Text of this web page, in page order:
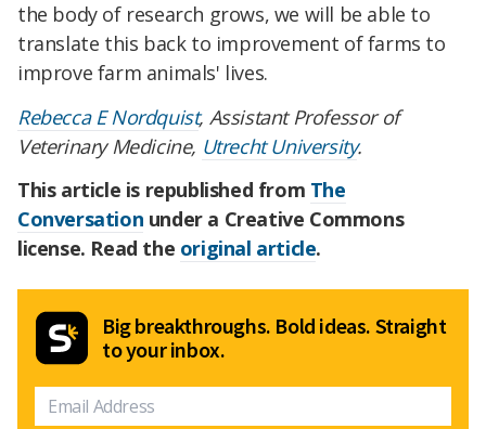
the body of research grows, we will be able to
translate this back to improvement of farms to
improve farm animals' lives.
Rebecca E Nordquist, Assistant Professor of
Veterinary Medicine, Utrecht University.
This article is republished from The
Conversation under a Creative Commons
license. Read the original article.
Big breakthroughs. Bold ideas. Straight
to your inbox.